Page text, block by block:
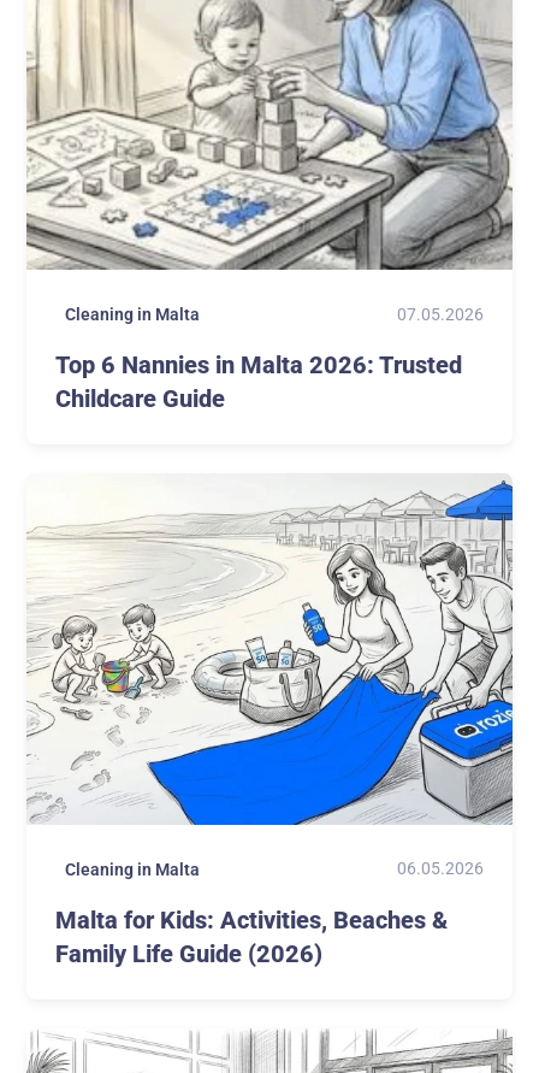
Cleaning in Malta 07.05.2026
Top 6 Nannies in Malta 2026: Trusted
Childcare Guide
Cleaning in Malta 06.05.2026
Malta for Kids: Activities, Beaches &
Family Life Guide (2026)